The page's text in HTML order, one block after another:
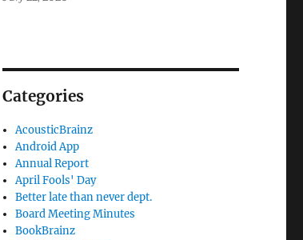
Categories
AcousticBrainz
Android App
Annual Report
April Fools' Day
Better late than never dept.
Board Meeting Minutes
BookBrainz